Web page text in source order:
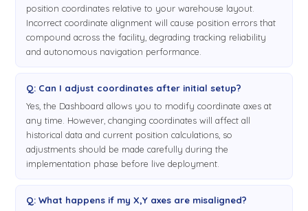
position coordinates relative to your warehouse layout.
Incorrect coordinate alignment will cause position errors that
compound across the facility, degrading tracking reliability
and autonomous navigation performance.
Q: Can I adjust coordinates after initial setup?
Yes, the Dashboard allows you to modify coordinate axes at
any time. However, changing coordinates will affect all
historical data and current position calculations, so
adjustments should be made carefully during the
implementation phase before live deployment.
Q: What happens if my X,Y axes are misaligned?